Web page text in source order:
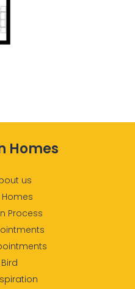
Homes
us
Process